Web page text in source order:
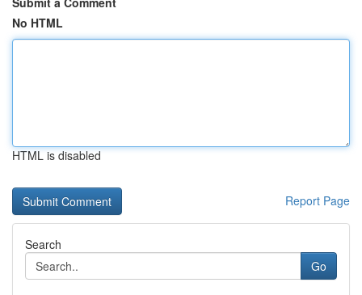
No HTML
HTML is disabled
Report Page
Search
Go